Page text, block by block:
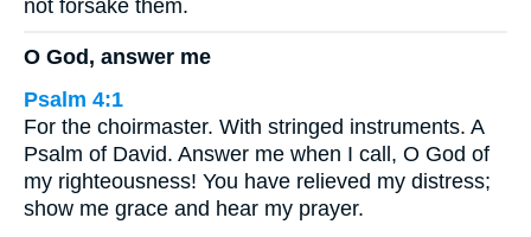
not forsake them.
O God, answer me
Psalm 4:1
For the choirmaster. With stringed instruments. A
Psalm of David. Answer me when I call, O God of
my righteousness! You have relieved my distress;
show me grace and hear my prayer.